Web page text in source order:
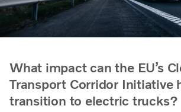
What impact can the EU’s
Transport Corridor Initiative
transition to electric trucks?